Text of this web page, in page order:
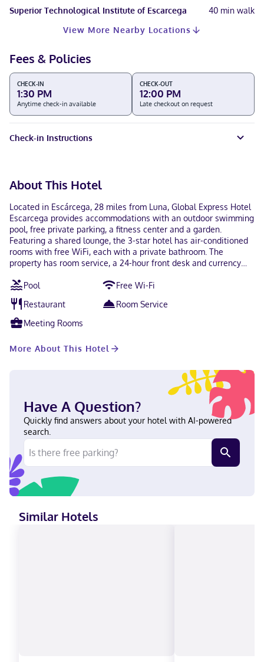
Superior Technological Institute of Escarcega
40 min walk
View More Nearby Locations
Fees & Policies
CHECK-IN
1:30 PM
Anytime check-in available
CHECK-OUT
12:00 PM
Late checkout on request
Check-in Instructions
About This Hotel
Located in Escárcega, 28 miles from Luna, Global Express Hotel
Escarcega provides accommodations with an outdoor swimming
pool, free private parking, a fitness center and a garden.
Featuring a shared lounge, the 3-star hotel has air-conditioned
rooms with free WiFi, each with a private bathroom. The
property has room service, a 24-hour front desk and currency
rooms have a desk and a flat-screen TV, and some units at
Global Express Hotel Escarcega have a balcony. The
accommodation has a sun terrace. Ing. Alberto Acuna Ongay
International Airport is 91 miles away.
Pool
Free Wi-Fi
Restaurant
Room Service
Meeting Rooms
More About This Hotel
Have A Question?
Quickly find answers about your hotel with AI-powered
search.
Similar Hotels